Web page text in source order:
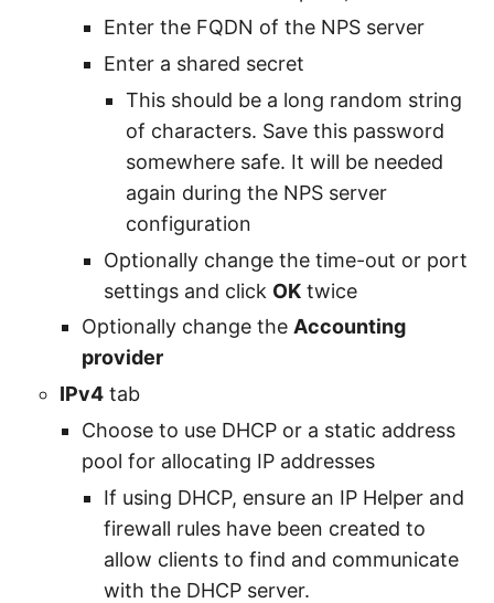
Enter the FQDN of the NPS server
Enter a shared secret
This should be a long random string
of characters. Save this password
somewhere safe. It will be needed
again during the NPS server
configuration
Optionally change the time-out or port
settings and click OK twice
Optionally change the Accounting
provider
IPv4 tab
Choose to use DHCP or a static address
pool for allocating IP addresses
If using DHCP, ensure an IP Helper and
firewall rules have been created to
allow clients to find and communicate
with the DHCP server.